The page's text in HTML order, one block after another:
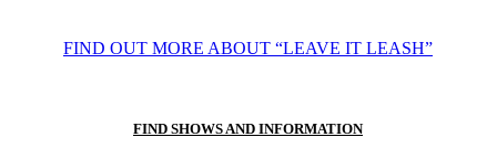
FIND OUT MORE ABOUT “LEAVE IT LEASH”
FIND SHOWS AND INFORMATION